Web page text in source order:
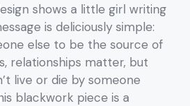
shows a little girl writing
is deliciously simple:
else to be the source of
relationships matter, but
live or die by someone
blackwork piece is a